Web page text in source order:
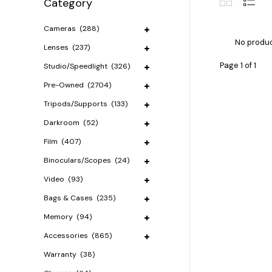
Category
Cameras (288)
Lenses (237)
Studio/Speedlight (326)
Pre-Owned (2704)
Tripods/Supports (133)
Darkroom (52)
Film (407)
Binoculars/Scopes (24)
Video (93)
Bags & Cases (235)
Memory (94)
Accessories (865)
Warranty (38)
No
Page 1 of 1